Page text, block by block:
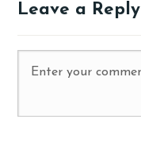
Leave a Reply